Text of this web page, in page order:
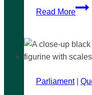
Read More
in
Parliament|